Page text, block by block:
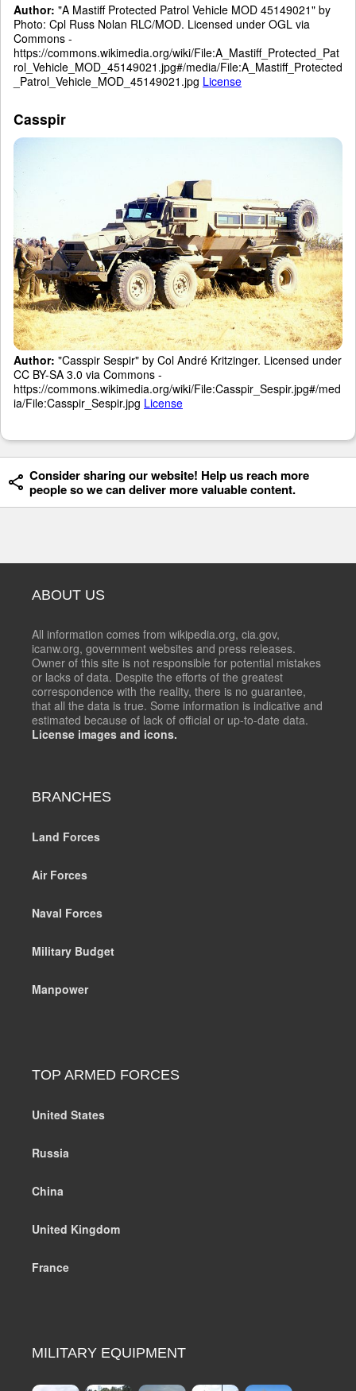
Author: "A Mastiff Protected Patrol Vehicle MOD 45149021" by
Photo: Cpl Russ Nolan RLC/MOD. Licensed under OGL via
Commons -
https://commons.wikimedia.org/wiki/File:A_Mastiff_Protected_Pat
rol_Vehicle_MOD_45149021.jpg#/media/File:A_Mastiff_Protected
_Patrol_Vehicle_MOD_45149021.jpg License
Casspir
Author: "Casspir Sespir" by Col André Kritzinger. Licensed under
CC BY-SA 3.0 via Commons -
https://commons.wikimedia.org/wiki/File:Casspir_Sespir.jpg#/med
ia/File:Casspir_Sespir.jpg License
Consider sharing our website! Help us reach more
people so we can deliver more valuable content.
ABOUT US
All information comes from wikipedia.org, cia.gov,
icanw.org, government websites and press releases.
Owner of this site is not responsible for potential mistakes
or lacks of data. Despite the efforts of the greatest
correspondence with the reality, there is no guarantee,
that all the data is true. Some information is indicative and
estimated because of lack of official or up-to-date data.
License images and icons.
BRANCHES
Land Forces
Air Forces
Naval Forces
Military Budget
Manpower
TOP ARMED FORCES
United States
Russia
China
United Kingdom
France
MILITARY EQUIPMENT